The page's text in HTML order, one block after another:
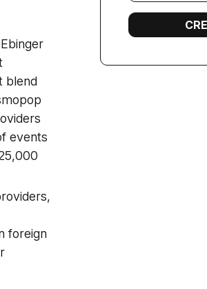
blend
events
foreign